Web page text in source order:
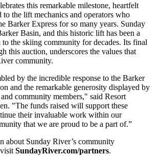
this remarkable milestone, heartfelt
to the lift mechanics and operators who
Barker Express for so many years. Sunday
Basin, and this historic lift has been a
to the skiing community for decades. Its final
this auction, underscores the values that
community.
by the incredible response to the Barker
and the remarkable generosity displayed by
community members," said Resort
"The funds raised will support these
their invaluable work within our
that we are proud to be a part of.”
about Sunday River’s community
SundayRiver.com/partners.